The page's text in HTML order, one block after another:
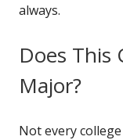
always.
Does This
Major?
Not every